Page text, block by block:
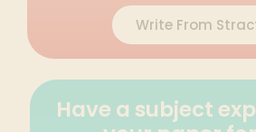
Write From
Have a subject